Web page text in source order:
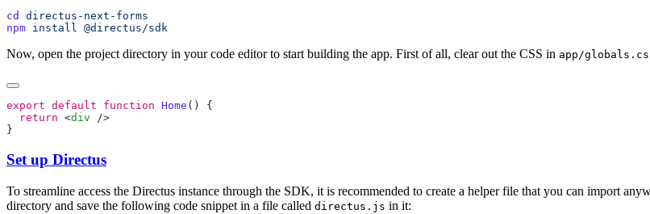
cd
npm install
Now, open the project directory in your code editor to start building the app. First of all, clear out the CSS in app/
export default function Home
  return
<div
Set up Directus
To streamline access the Directus instance through the SDK, it is recommended to create a helper file that you can import
directory and save the following code snippet in a file called directus.js in it: